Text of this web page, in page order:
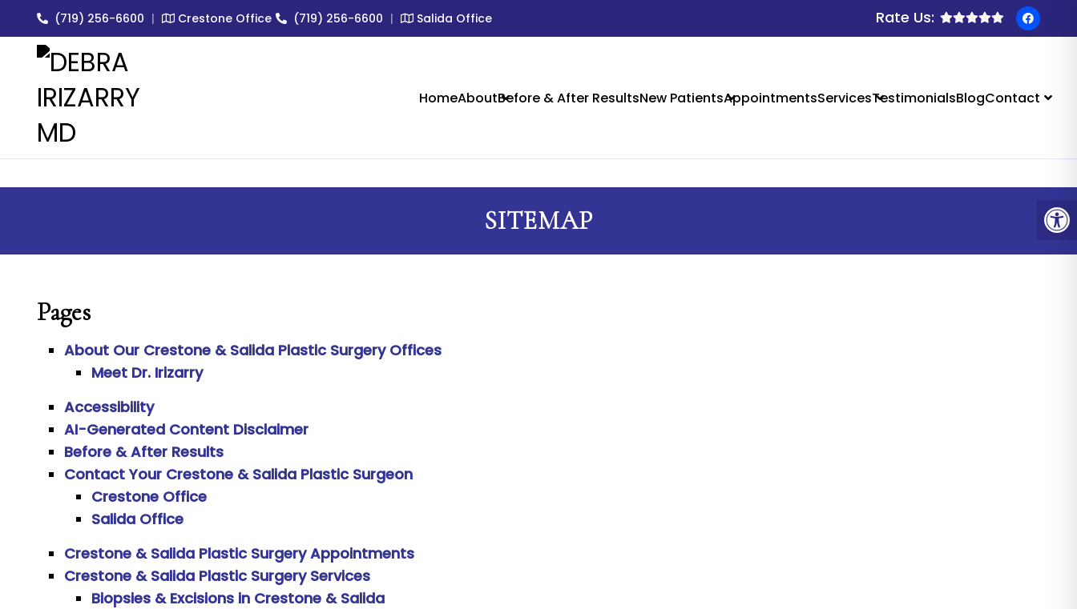
(719) 256-6600 | Crestone Office (719) 256-6600 | Salida Office Rate Us:
EXPERT MEDICAL & COSMETIC SKIN CARE IN CRESTONE & SALIDA, CO
HomeAboutBefore & After ResultsNew PatientsAppointmentsServicesTestimonialsBlogContact
SITEMAP
Pages
About Our Crestone & Salida Plastic Surgery Offices
Meet Dr. Irizarry
Accessibility
AI-Generated Content Disclaimer
Before & After Results
Contact Your Crestone & Salida Plastic Surgeon
Crestone Office
Salida Office
Crestone & Salida Plastic Surgery Appointments
Crestone & Salida Plastic Surgery Services
Biopsies & Excisions in Crestone & Salida